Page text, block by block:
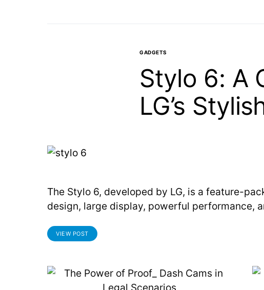
GADGETS
Stylo 6: A
LG’s
The Stylo 6, developed by LG, is a feature-
design, large display, powerful performance,
VIEW POST